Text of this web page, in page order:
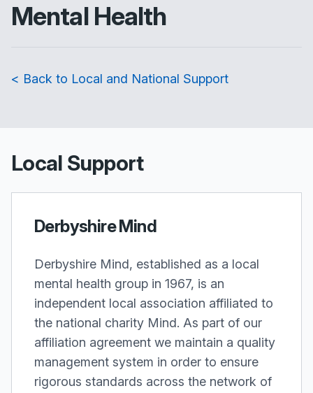
Mental Health
< Back to Local and National Support
Local Support
Derbyshire Mind
Derbyshire Mind, established as a local
mental health group in 1967, is an
independent local association affiliated to
the national charity Mind. As part of our
affiliation agreement we maintain a quality
management system in order to ensure
rigorous standards across the network of